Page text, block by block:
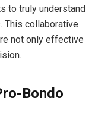
to truly understand
This collaborative
not only effective
Bondo